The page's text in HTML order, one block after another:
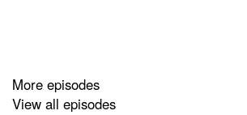
More episodes
View all episodes